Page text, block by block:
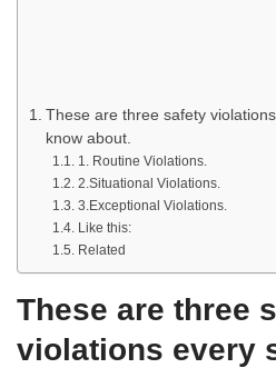
These are three safety
know about.
1. Routine Violations.
2.Situational Violations.
3.Exceptional Violations.
Like this:
Related
These are three
violations every